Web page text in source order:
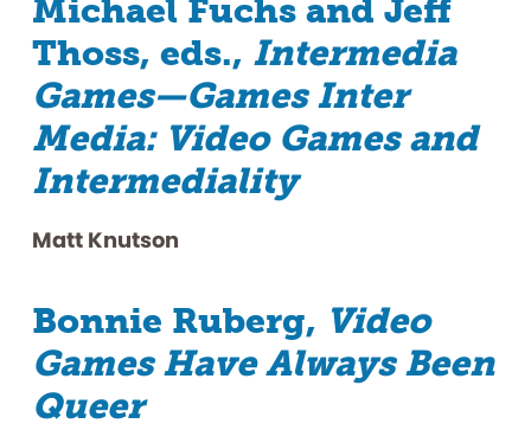
Michael Fuchs and Jeff
Thoss, eds., Intermedia
Games—Games Inter
Media: Video Games and
Intermediality
Matt Knutson
Bonnie Ruberg, Video
Games Have Always Been
Queer